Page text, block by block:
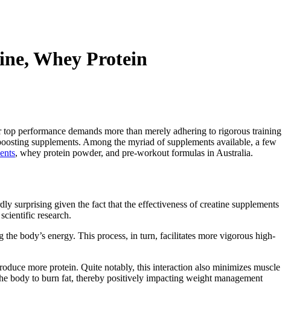
Whey Protein
performance demands more than merely adhering to rigorous training
supplements. Among the myriad of supplements available, a few
, whey protein powder, and pre-workout formulas in Australia.
surprising given the fact that the effectiveness of creatine supplements
research.
body’s energy. This process, in turn, facilitates more vigorous high-
more protein. Quite notably, this interaction also minimizes muscle
body to burn fat, thereby positively impacting weight management